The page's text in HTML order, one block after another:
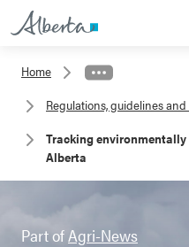
Home
Regulations, guidelines
Tracking
Alberta
Part ofAgri-News